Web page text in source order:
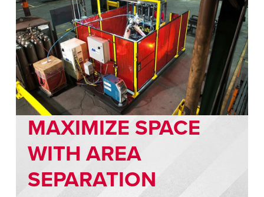
MAXIMIZE SPACE
WITH AREA
SEPARATION